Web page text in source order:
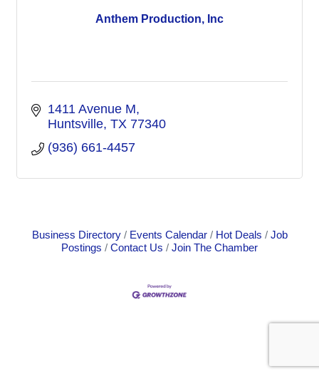
Anthem Production, Inc
1411 Avenue M
Huntsville TX 77340
(936) 661-4457
Business Directory Events Calendar Hot Deals
Job
Postings
Contact Us Join The Chamber